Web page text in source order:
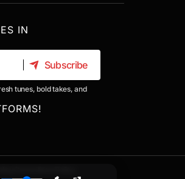
IN
Subscribe
Subscribe
tunes, bold takes, and